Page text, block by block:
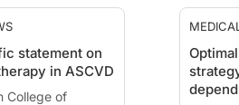
statement on
in ASCVD
College of